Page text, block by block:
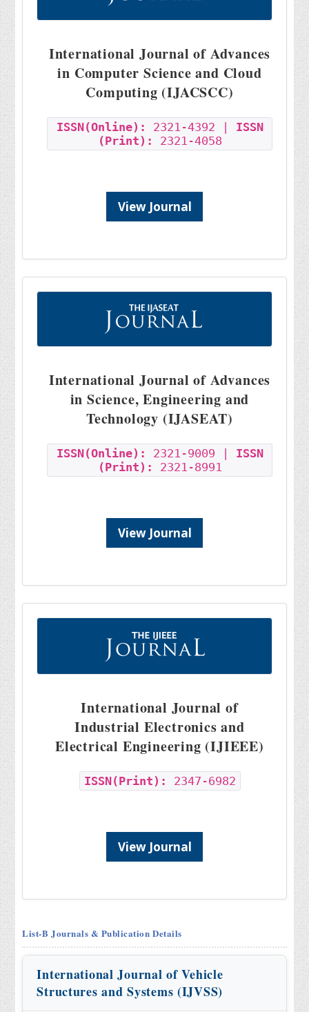
International Journal of Advances
in Computer Science and Cloud
Computing (IJACSCC)
ISSN(Online): 2321-4392 | ISSN
(Print):
2321-4058
View Journal
International Journal of Advances
in Science, Engineering and
Technology (IJASEAT)
ISSN(Online): 2321-9009 | ISSN
(Print):
2321-8991
View Journal
International Journal of
Industrial Electronics and
Electrical Engineering (IJIEEE)
ISSN(Print): 2347-6982
View Journal
List-B Journals & Publication Details
International Journal of Vehicle
Structures and Systems (IJVSS)